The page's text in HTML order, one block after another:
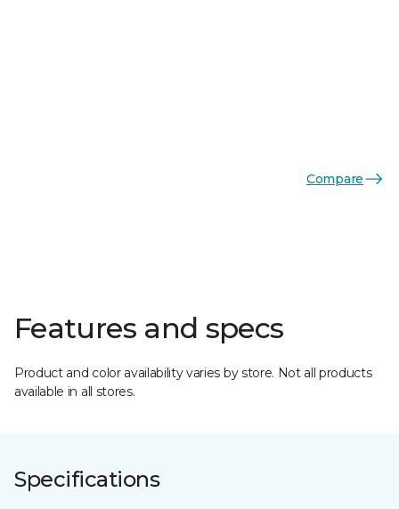
Compare
Features and specs
Product and color availability varies by store. Not all products
available in all stores.
Specifications